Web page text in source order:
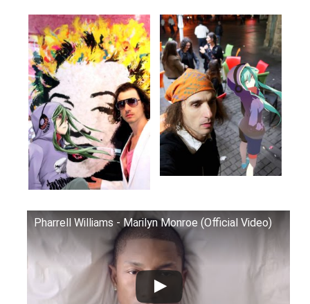
Pharrell Williams - Marilyn Monroe (Official Video)